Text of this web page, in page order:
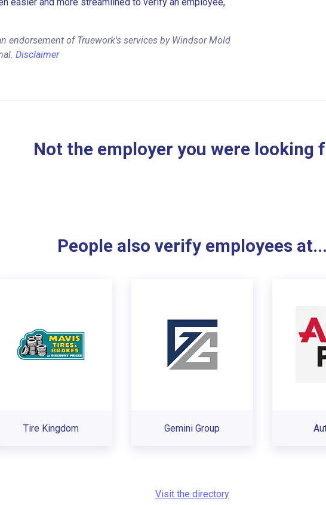
endorsement of Truework's services by Windsor Mold
Disclaimer
Not the employer you were looking
People also verify employees at...
Tire Kingdom Gemini Group
Visit the directory